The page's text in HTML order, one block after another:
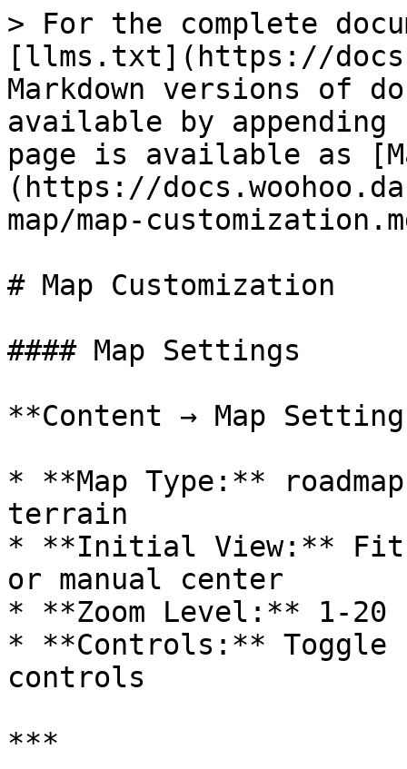
> For the complete
[llms.txt](https://
Markdown versions of
available by
page is available as
(https://
map/map-
# Map Customization
#### Map Settings
**Content → Map
* **Map Type:**
terrain
* **Initial View:** Fit
or manual center
* **Zoom Level:** 1-
* **Controls:** Toggle
controls
***